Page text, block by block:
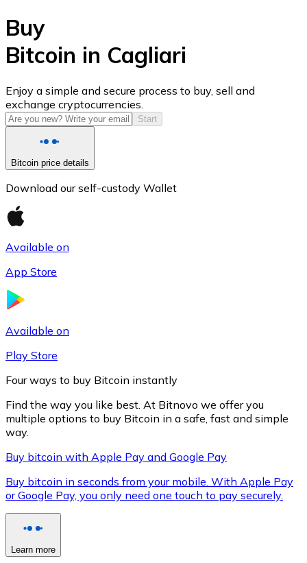
USD Coin
USDC
XRP
XRP
Buy
Bitcoin in Cagliari
Enjoy a simple and secure process to buy, sell and
exchange cryptocurrencies.
Start
Bitcoin price details
Download our self-custody Wallet
Available on
App Store
Available on
Play Store
Four ways to buy Bitcoin instantly
Find the way you like best. At Bitnovo we offer you
multiple options to buy Bitcoin in a safe, fast and simple
way.
Buy bitcoin with Apple Pay and Google Pay
Buy bitcoin in seconds from your mobile. With Apple Pay
or Google Pay, you only need one touch to pay securely.
Learn more